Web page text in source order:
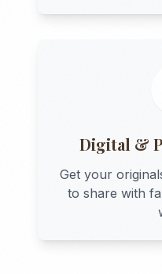
Digital &
Get your
to share with